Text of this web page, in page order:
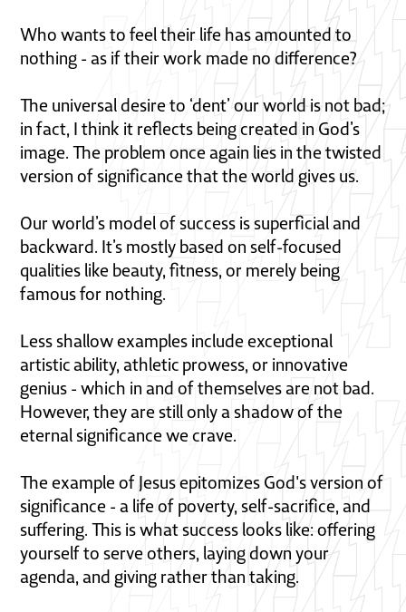
Who wants to feel their life has amounted to
nothing - as if their work made no difference?
The universal desire to ‘dent’ our world is not bad;
in fact, I think it reflects being created in God’s
image. The problem once again lies in the twisted
version of significance that the world gives us.
Our world’s model of success is superficial and
backward. It’s mostly based on self-focused
qualities like beauty, fitness, or merely being
famous for nothing.
Less shallow examples include exceptional
artistic ability, athletic prowess, or innovative
genius - which in and of themselves are not bad.
However, they are still only a shadow of the
eternal significance we crave.
The example of Jesus epitomizes God's version of
significance - a life of poverty, self-sacrifice, and
suffering. This is what success looks like: offering
yourself to serve others, laying down your
agenda, and giving rather than taking.